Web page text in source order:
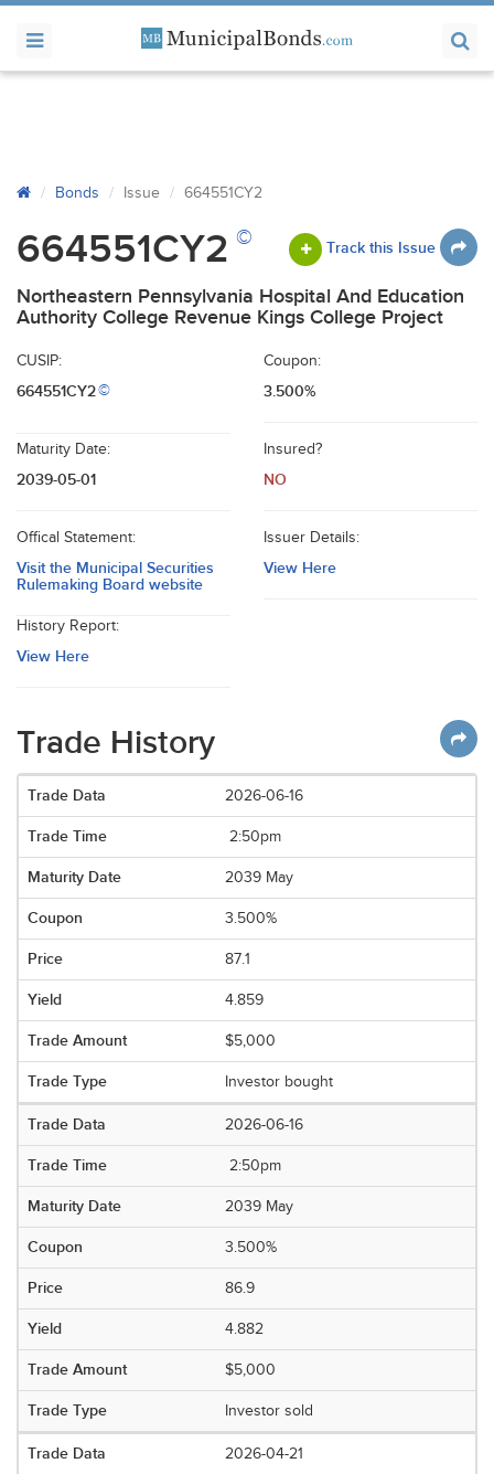
Bonds Issue 664551CY2
664551CY2 © Track this Issue
Northeastern Pennsylvania Hospital And Education
Authority College Revenue Kings College Project
CUSIP:
664551CY2©
Coupon:
3.500%
Maturity Date:
2039-05-01
Insured?
NO
Offical Statement:
Visit the Municipal Securities
Rulemaking Board website
Issuer Details:
View Here
History Report:
View Here
Trade History
2026-06-16
2:50pm
2039 May
3.500%
87.1
4.859
$5,000
Investor bought
2026-06-16
2:50pm
2039 May
3.500%
86.9
4.882
$5,000
Investor sold
2026-04-21